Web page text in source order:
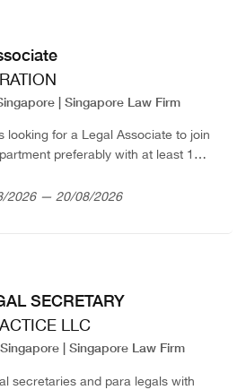
| Singapore Law Firm
looking for a Legal Associate to join
preferably with at least 1
2026 — 20/08/2026
SECRETARY
LLC
| Singapore Law Firm
secretaries and para legals with